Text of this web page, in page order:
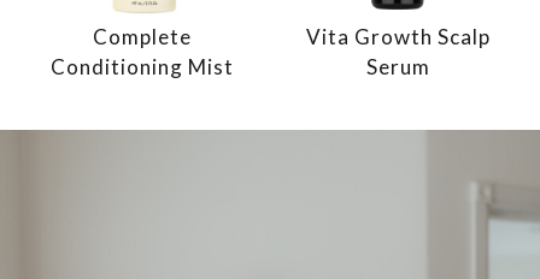
Complete
Conditioning Mist
Vita Growth Scalp
Serum